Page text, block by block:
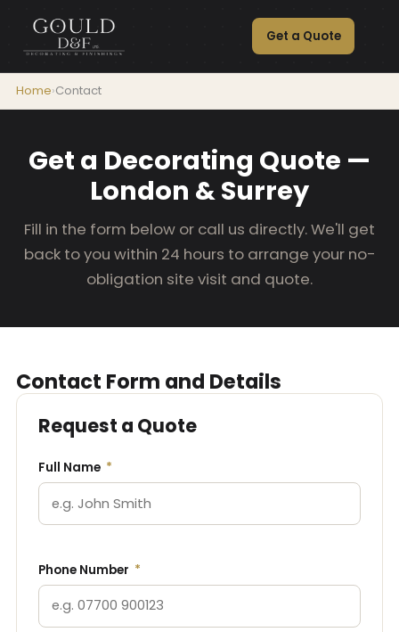
Get a Quote
Home›Contact
Get a Decorating Quote —
London & Surrey
Fill in the form below or call us directly. We'll get
back to you within 24 hours to arrange your no-
obligation site visit and quote.
Contact Form and Details
Request a Quote
Full Name *
Phone Number *